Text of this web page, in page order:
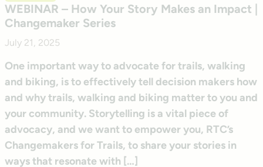
WEBINAR – How Your Story Makes an Impact |
Changemaker Series
July 21, 2025
One important way to advocate for trails, walking
and biking, is to effectively tell decision makers how
and why trails, walking and biking matter to you and
your community. Storytelling is a vital piece of
advocacy, and we want to empower you, RTC’s
Changemakers for Trails, to share your stories in
ways that resonate with […]